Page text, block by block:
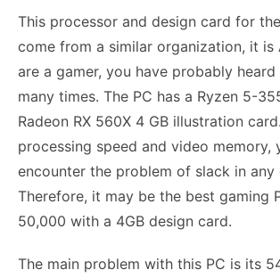
This processor and design card for
come from a similar organization, it is
are a gamer, you have probably heard
many times. The PC has a Ryzen 5-
Radeon RX 560X 4 GB illustration
processing speed and video memory,
encounter the problem of slack in any
Therefore, it may be the best gaming
50,000 with a 4GB design card.
The main problem with this PC is its